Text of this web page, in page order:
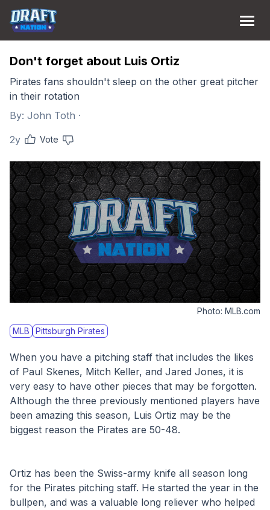
Don't forget about Luis Ortiz
Pirates fans shouldn't sleep on the other great pitcher
in their rotation
By: John Toth ·
2y
Vote
Photo: MLB.com
MLB
Pittsburgh Pirates
When you have a pitching staff that includes the likes
of Paul Skenes, Mitch Keller, and Jared Jones, it is
very easy to have other pieces that may be forgotten.
Although the three previously mentioned players have
been amazing this season, Luis Ortiz may be the
biggest reason the Pirates are 50-48.
Ortiz has been the Swiss-army knife all season long
for the Pirates pitching staff. He started the year in the
bullpen, and was a valuable long reliever who helped